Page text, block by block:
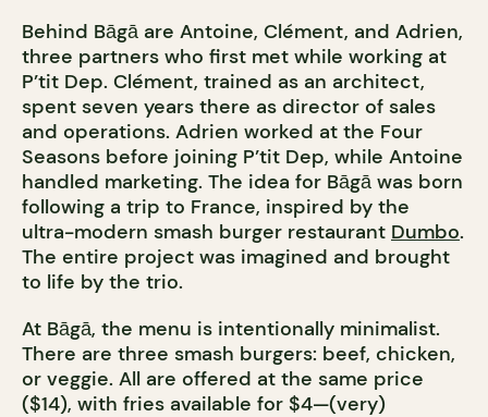
Behind Bāgā are Antoine, Clément, and Adrien,
three partners who first met while working at
P’tit Dep. Clément, trained as an architect,
spent seven years there as director of sales
and operations. Adrien worked at the Four
Seasons before joining P’tit Dep, while Antoine
handled marketing. The idea for Bāgā was born
following a trip to France, inspired by the
ultra-modern smash burger restaurant Dumbo.
The entire project was imagined and brought
to life by the trio.
At Bāgā, the menu is intentionally minimalist.
There are three smash burgers: beef, chicken,
or veggie. All are offered at the same price
($14), with fries available for $4—(very)